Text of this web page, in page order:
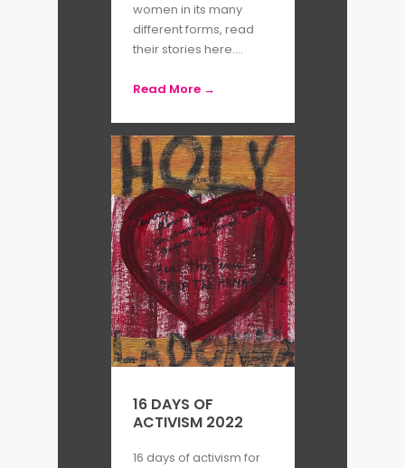
women in its many
different forms, read
their stories here....
Read More →
16 DAYS OF
ACTIVISM 2022
16 days of activism for